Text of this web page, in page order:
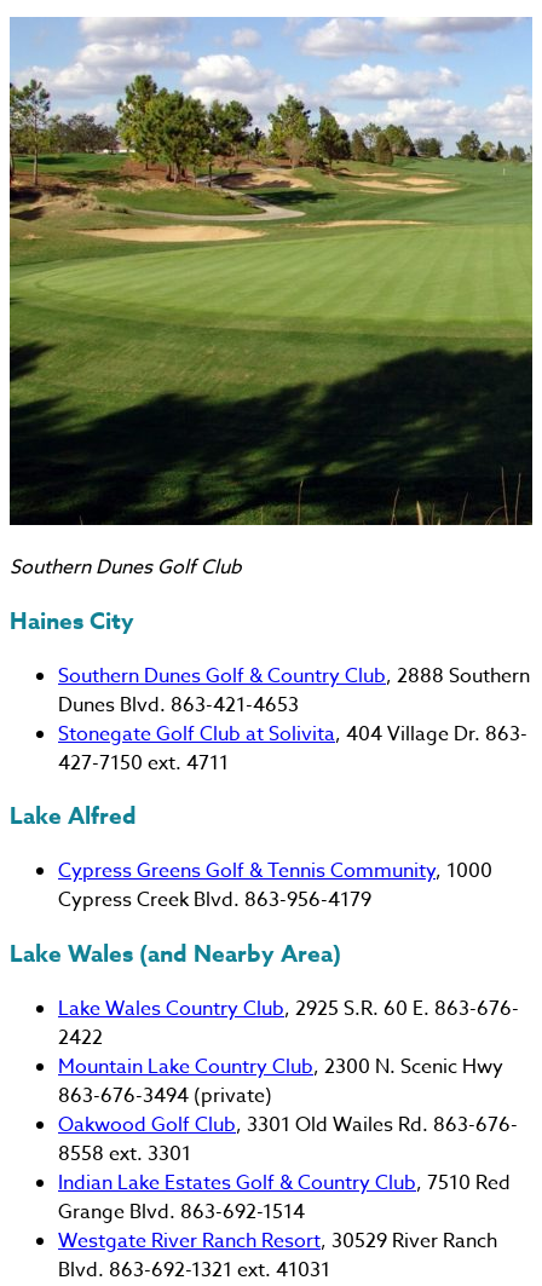
Southern Dunes Golf Club
Haines City
Southern Dunes Golf & Country Club, 2888 Southern
Dunes Blvd. 863-421-4653
Stonegate Golf Club at Solivita, 404 Village Dr. 863-
427-7150 ext. 4711
Lake Alfred
Cypress Greens Golf & Tennis Community, 1000
Cypress Creek Blvd. 863-956-4179
Lake Wales (and Nearby Area)
Lake Wales Country Club, 2925 S.R. 60 E. 863-676-
2422
Mountain Lake Country Club, 2300 N. Scenic Hwy
863-676-3494 (private)
Oakwood Golf Club, 3301 Old Wailes Rd. 863-676-
8558 ext. 3301
Indian Lake Estates Golf & Country Club, 7510 Red
Grange Blvd. 863-692-1514
Westgate River Ranch Resort, 30529 River Ranch
Blvd. 863-692-1321 ext. 41031